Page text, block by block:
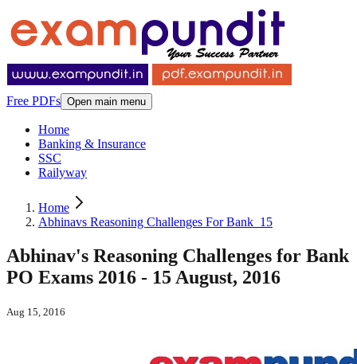
Free PDFs Open main menu
Home
Banking & Insurance
SSC
Railyway
Home
Abhinavs Reasoning Challenges For Bank_15
Abhinav's Reasoning Challenges for Bank
PO Exams 2016 - 15 August, 2016
Aug 15, 2016